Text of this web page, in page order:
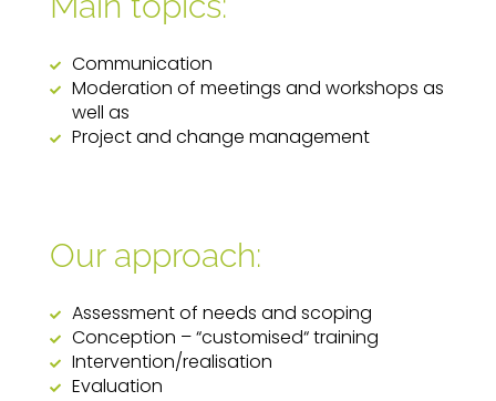
Communication
Moderation of meetings and workshops as
well as
Project and change management
Our approach:
Assessment of needs and scoping
Conception – “customised“ training
Intervention/realisation
Evaluation